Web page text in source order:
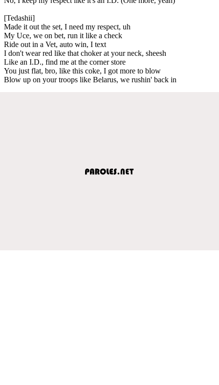
[Tedashii]
Made it out the set, I need my respect, uh
My Uce, we on bet, run it like a check
Ride out in a Vet, auto win, I text
I don't wear red like that choker at your neck, sheesh
Like an I.D., find me at the corner store
You just flat, bro, like this coke, I got more to blow
Blow up on your troops like Belarus, we rushin' back in